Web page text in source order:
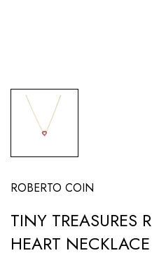
ROBERTO COIN
TINY TREASURES
HEART NECKLACE